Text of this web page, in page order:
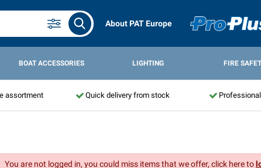
About PAT Europe
BOAT ACCESSORIES LIGHTING FIRE
assortment Quick delivery from stock
You are not logged in, you could miss items that we offer, click here to